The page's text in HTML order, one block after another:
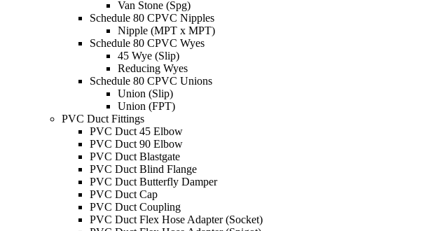
Van Stone (Spg)
Schedule 80 CPVC Nipples
Nipple (MPT x MPT)
Schedule 80 CPVC Wyes
45 Wye (Slip)
Reducing Wyes
Schedule 80 CPVC Unions
Union (Slip)
Union (FPT)
PVC Duct Fittings
PVC Duct 45 Elbow
PVC Duct 90 Elbow
PVC Duct Blastgate
PVC Duct Blind Flange
PVC Duct Butterfly Damper
PVC Duct Cap
PVC Duct Coupling
PVC Duct Flex Hose Adapter (Socket)